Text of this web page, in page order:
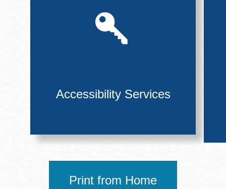
Accessibility Services
Print from Home